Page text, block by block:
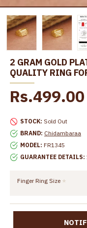
2 GRAM GOLD
QUALITY RING
STOCK: Sold Out
BRAND: Chidambaraa
MODEL: FR1345
GUARANTEE DETAILS:
Rs.499.00
Finger Ring Size